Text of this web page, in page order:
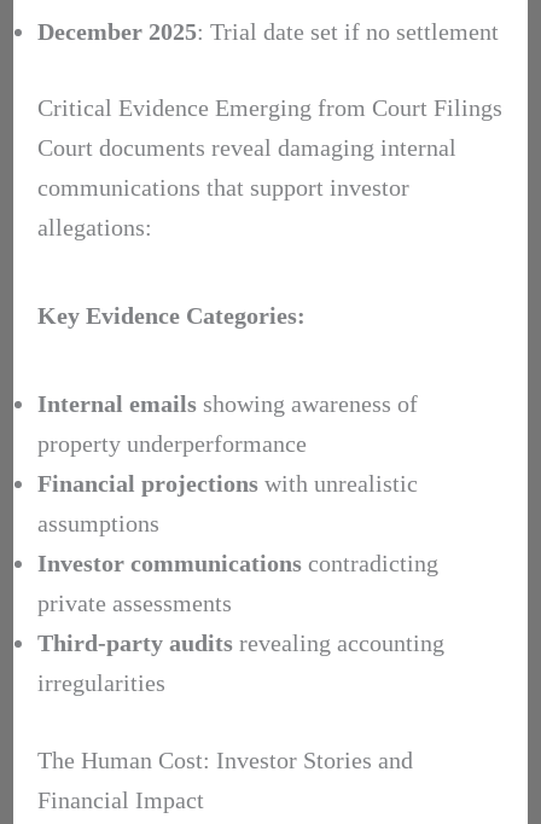
December 2025: Trial date set if no settlement
Critical Evidence Emerging from Court Filings
Court documents reveal damaging internal
communications that support investor
allegations:
Key Evidence Categories:
Internal emailsshowing awareness of
property underperformance
Financial projectionswith unrealistic
assumptions
Investor communicationscontradicting
private assessments
Third-party auditsrevealing accounting
irregularities
The Human Cost: Investor Stories and
Financial Impact